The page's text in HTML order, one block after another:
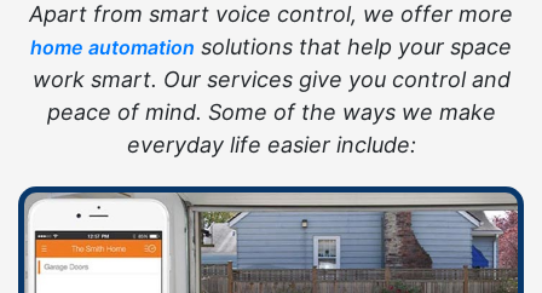
Apart from smart voice control, we offer more
home automation solutions that help your space
work smart. Our services give you control and
peace of mind. Some of the ways we make
everyday life easier include: